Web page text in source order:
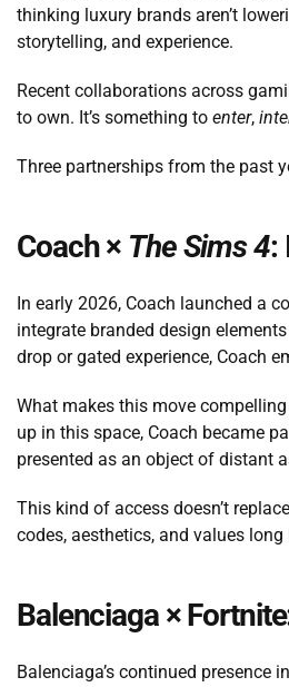
thinking luxury brands aren’t
storytelling, and experience.
Recent collaborations across
to own. It’s something to enter,
Three partnerships from the past
Coach × The Sims 4:
In early 2026, Coach launched a
integrate branded design
drop or gated experience, Coach
What makes this move
up in this space, Coach became
presented as an object of distant
This kind of access doesn’t
codes, aesthetics, and values
Balenciaga ×
Balenciaga’s continued